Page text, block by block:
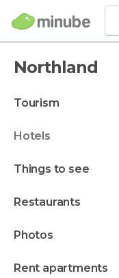
Northland
tourism
hotels
things to see
restaurants
photos
rent apartments